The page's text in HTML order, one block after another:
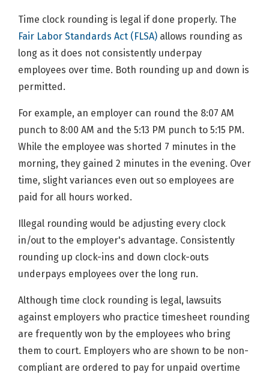
Time clock rounding is legal if done properly. The
Fair Labor Standards Act (FLSA) allows rounding as
long as it does not consistently underpay
employees over time. Both rounding up and down is
permitted.
For example, an employer can round the 8:07 AM
punch to 8:00 AM and the 5:13 PM punch to 5:15 PM.
While the employee was shorted 7 minutes in the
morning, they gained 2 minutes in the evening. Over
time, slight variances even out so employees are
paid for all hours worked.
Illegal rounding would be adjusting every clock
in/out to the employer's advantage. Consistently
rounding up clock-ins and down clock-outs
underpays employees over the long run.
Although time clock rounding is legal, lawsuits
against employers who practice timesheet rounding
are frequently won by the employees who bring
them to court. Employers who are shown to be non-
compliant are ordered to pay for unpaid overtime